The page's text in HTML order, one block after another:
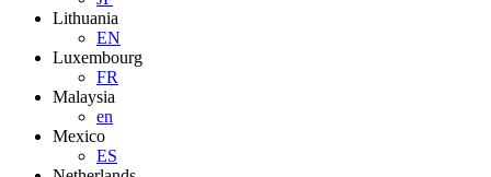
Lithuania
EN
Luxembourg
FR
Malaysia
en
Mexico
ES